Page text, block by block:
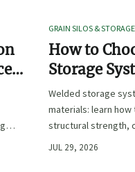
GRAIN SILOS & STORAGE
How to
Storage
Duty Grain
Handling
Welded storage
materials: learn
structural strength,
and compliance for
JUL 29, 2026